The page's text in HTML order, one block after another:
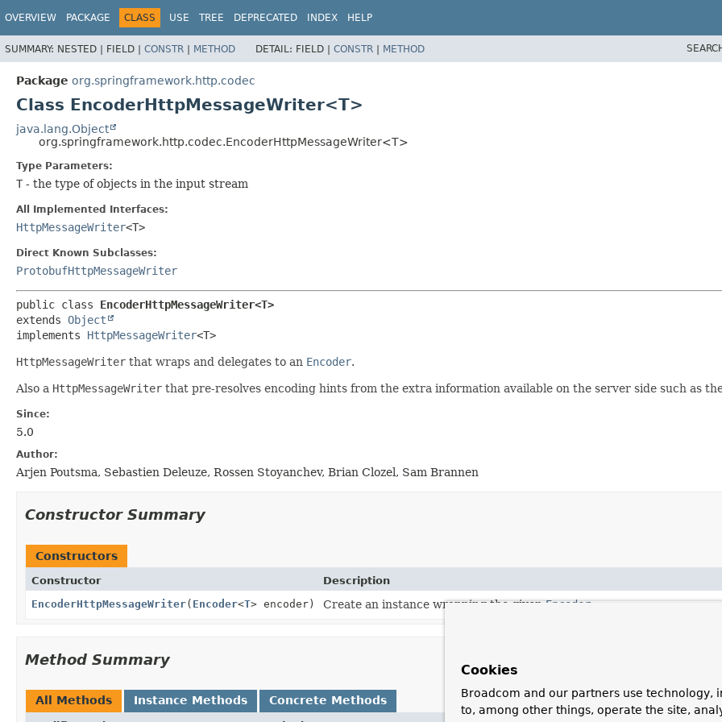
OVERVIEW PACKAGE CLASS USE TREE DEPRECATED INDEX HELP
SUMMARY: NESTED | FIELD | CONSTR | METHOD DETAIL: FIELD | CONSTR | METHOD
Package org.springframework.http.codec
Class EncoderHttpMessageWriter<T>
java.lang.Object
org.springframework.http.codec.EncoderHttpMessageWriter<T>
Type Parameters:
T - the type of objects in the input stream
All Implemented Interfaces:
HttpMessageWriter<T>
Direct Known Subclasses:
ProtobufHttpMessageWriter
public class EncoderHttpMessageWriter<T>
extends Object
implements HttpMessageWriter<T>
HttpMessageWriter that wraps and delegates to an Encoder.
Also a HttpMessageWriter that pre-resolves encoding hints from the extra information available on the server side such as
Since:
5.0
Author:
Arjen Poutsma, Sebastien Deleuze, Rossen Stoyanchev, Brian Clozel, Sam Brannen
Constructor Summary
Constructors
Constructor
Description
EncoderHttpMessageWriter( Encoder<T> encoder) Create an instance wrapping the givenEncoder.
Method Summary
All Methods Instance Methods Concrete Methods
Cookies
Broadcom and our partners use technology,
to, among other things, operate the site,